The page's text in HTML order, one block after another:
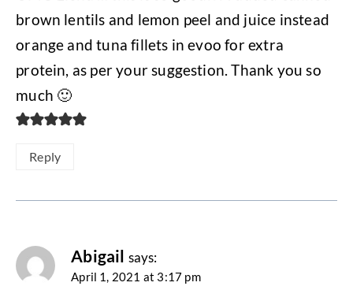
brown lentils and lemon peel and juice instead
orange and tuna fillets in evoo for extra
protein, as per your suggestion. Thank you so
much 🙂
Reply
Abigail says:
April 1, 2021 at 3:17 pm